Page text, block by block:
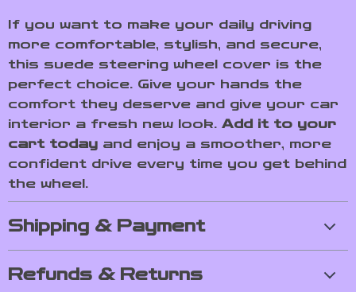
If you want to make your daily driving
more comfortable, stylish, and secure,
this suede steering wheel cover is the
perfect choice. Give your hands the
comfort they deserve and give your car
interior a fresh new look. Add it to your
cart today and enjoy a smoother, more
confident drive every time you get behind
the wheel.
Shipping & Payment
Refunds & Returns